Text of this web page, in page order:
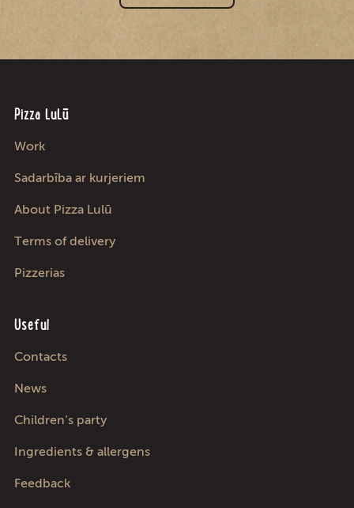
Pizza LuLū
Work
Sadarbība ar kurjeriem
About Pizza Lulū
Terms of delivery
Pizzerias
Useful
Contacts
News
Children’s party
Ingredients & allergens
Feedback